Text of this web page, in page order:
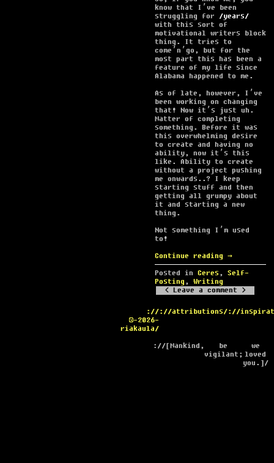
know that I’ve been
struggling for
years
with this sort of
motivational writers block
thing. It tries to
come’n’go, but for the
most part this has been a
feature of my life since
Alabama happened to me.
As of late, however, I’ve
been working on changing
that! Now it’s just uh.
Matter of completing
something. Before it was
this overwhelming desire
to create and having no
ability, now it’s this
like. Ability to create
without a project pushing
me onwards..? I keep
starting stuff and then
getting all grumpy about
it and starting a new
thing.
Not something I’m used
to!
Continue reading →
Posted in Ceres , Self-
Posting , Writing
Leave a comment
://
©-2026-
riakaula/
://attributions/://
://[Mankind,
be
vigilant;
we
loved
you.]/